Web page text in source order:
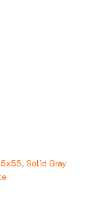
Solid Gray